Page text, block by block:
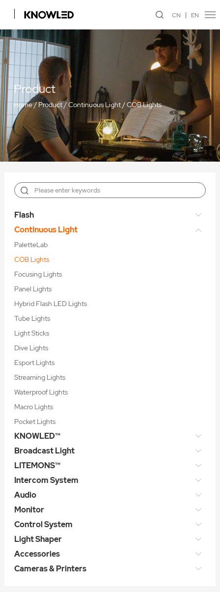
CN EN
Product
Home/ Product/Continuous Light/COB Lights
Flash
Continuous Light
PaletteLab
COB Lights
Focusing Lights
Panel Lights
Hybrid Flash LED Lights
Tube Lights
Light Sticks
Dive Lights
Esport Lights
Streaming Lights
Waterproof Lights
Macro Lights
Pocket Lights
KNOWLED™
Broadcast Light
LITEMONS™
Intercom System
Audio
Monitor
Control System
Light Shaper
Accessories
Cameras & Printers